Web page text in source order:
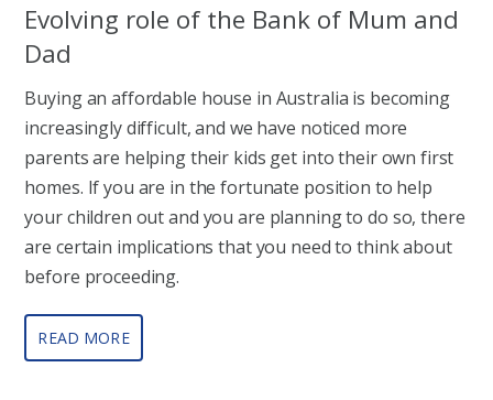
Evolving role of the Bank of Mum and
Dad
Buying an affordable house in Australia is becoming
increasingly difficult, and we have noticed more
parents are helping their kids get into their own first
homes. If you are in the fortunate position to help
your children out and you are planning to do so, there
are certain implications that you need to think about
before proceeding.
READ MORE